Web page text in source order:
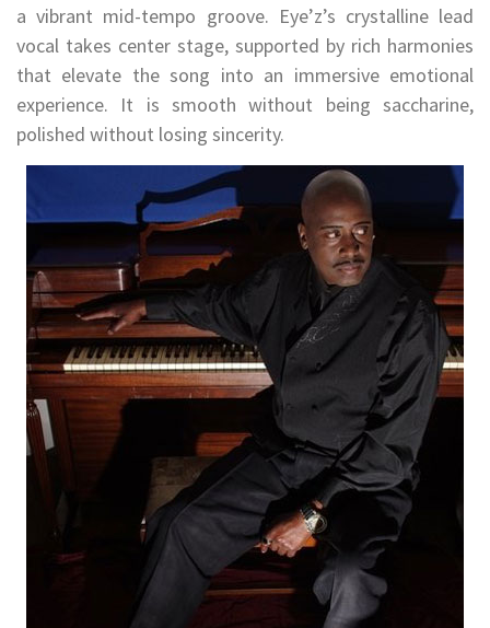
a vibrant mid-tempo groove. Eye’z’s crystalline lead
vocal takes center stage, supported by rich harmonies
that elevate the song into an immersive emotional
experience. It is smooth without being saccharine,
polished without losing sincerity.